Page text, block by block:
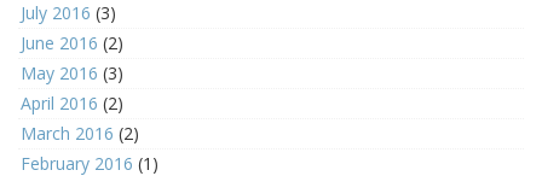
July 2016 (3)
June 2016 (2)
May 2016 (3)
April 2016 (2)
March 2016 (2)
February 2016 (1)